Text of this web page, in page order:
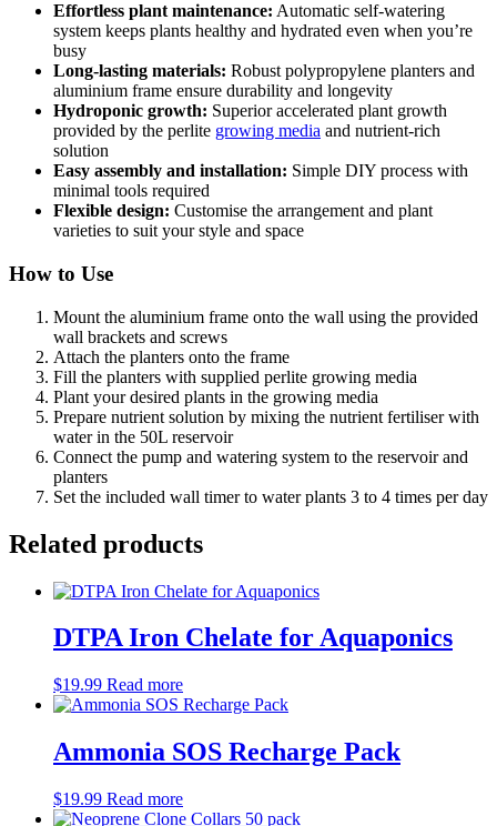
Effortless plant maintenance: Automatic self-watering
system keeps plants healthy and hydrated even when you’re
busy
Long-lasting materials: Robust polypropylene planters and
aluminium frame ensure durability and longevity
Hydroponic growth: Superior accelerated plant growth
provided by the perlite growing media and nutrient-rich
solution
Easy assembly and installation: Simple DIY process with
minimal tools required
Flexible design: Customise the arrangement and plant
varieties to suit your style and space
How to Use
Mount the aluminium frame onto the wall using the provided
wall brackets and screws
Attach the planters onto the frame
Fill the planters with supplied perlite growing media
Plant your desired plants in the growing media
Prepare nutrient solution by mixing the nutrient fertiliser with
water in the 50L reservoir
Connect the pump and watering system to the reservoir and
planters
Set the included wall timer to water plants 3 to 4 times per day
Related products
DTPA Iron Chelate for Aquaponics
$19.99 Read more
Ammonia SOS Recharge Pack
$19.99 Read more